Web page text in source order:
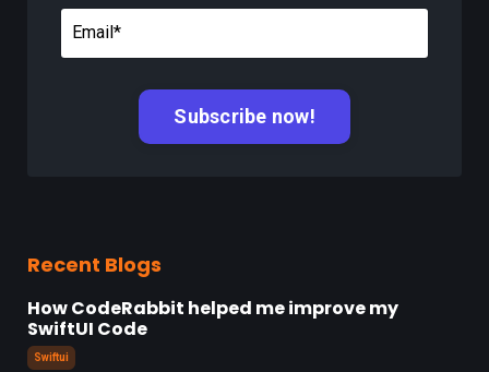
Recent Blogs
How CodeRabbit helped me improve my
SwiftUI Code
Swiftui